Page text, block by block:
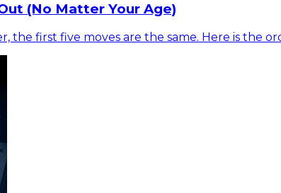
(No Matter Your Age)
the first five moves are the same. Here is the